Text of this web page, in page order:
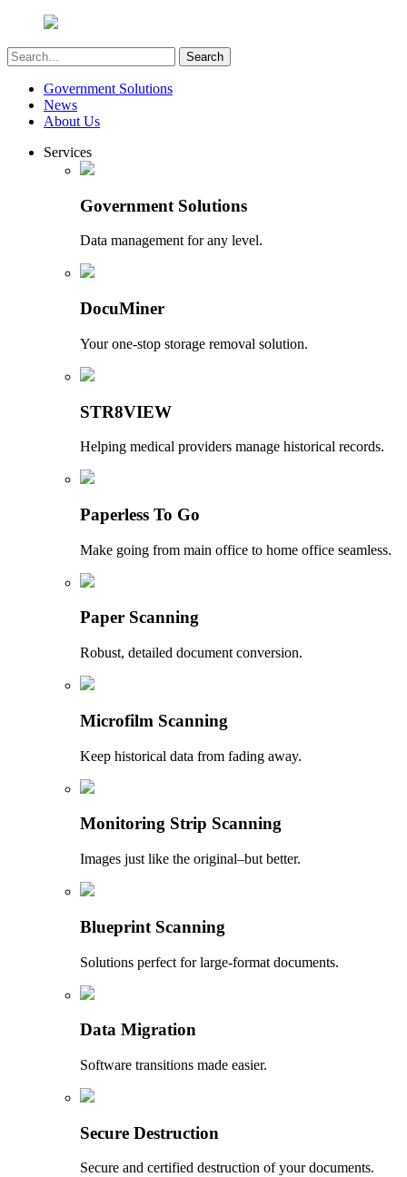
Government Solutions
News
About Us
Services
Government Solutions
Data management for any level.
DocuMiner
Your one-stop storage removal solution.
STR8VIEW
Helping medical providers manage historical records.
Paperless To Go
Make going from main office to home office seamless.
Paper Scanning
Robust, detailed document conversion.
Microfilm Scanning
Keep historical data from fading away.
Monitoring Strip Scanning
Images just like the original–but better.
Blueprint Scanning
Solutions perfect for large-format documents.
Data Migration
Software transitions made easier.
Secure Destruction
Secure and certified destruction of your documents.